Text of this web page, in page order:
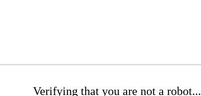
Verifying that you are not a robot...